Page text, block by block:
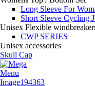
Long Sleeve For
Short Sleeve Cycling
Unisex Flexible
CWP SERIES
Unisex accessories
Skull Cap